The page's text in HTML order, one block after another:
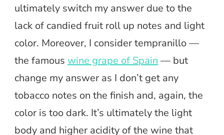
ultimately switch my answer due to the
lack of candied fruit roll up notes and light
color. Moreover, I consider tempranillo —
the famous wine grape of Spain — but
change my answer as I don’t get any
tobacco notes on the finish and, again, the
color is too dark. It’s ultimately the light
body and higher acidity of the wine that